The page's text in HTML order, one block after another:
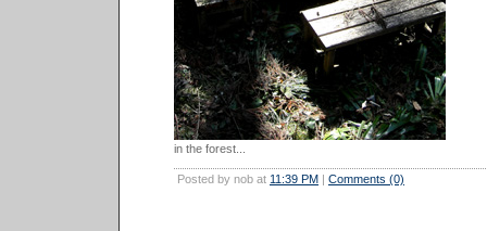
in the forest...
Posted by nob at 11:39 PM | Comments (0)